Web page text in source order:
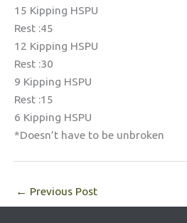
15 Kipping HSPU
Rest :45
12 Kipping HSPU
Rest :30
9 Kipping HSPU
Rest :15
6 Kipping HSPU
*Doesn’t have to be unbroken
← Previous Post